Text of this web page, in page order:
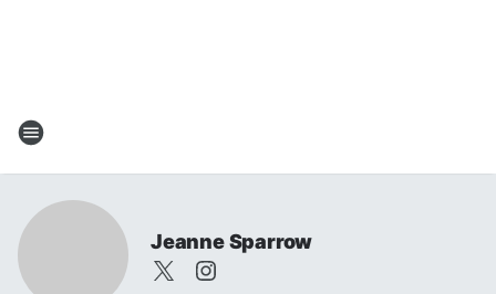
Jeanne Sparrow